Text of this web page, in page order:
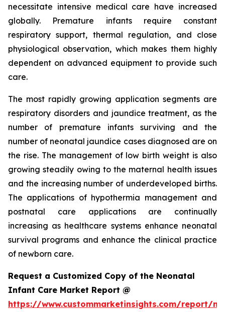
necessitate intensive medical care have increased
globally. Premature infants require constant
respiratory support, thermal regulation, and close
physiological observation, which makes them highly
dependent on advanced equipment to provide such
care.
The most rapidly growing application segments are
respiratory disorders and jaundice treatment, as the
number of premature infants surviving and the
number of neonatal jaundice cases diagnosed are on
the rise. The management of low birth weight is also
growing steadily owing to the maternal health issues
and the increasing number of underdeveloped births.
The applications of hypothermia management and
postnatal care applications are continually
increasing as healthcare systems enhance neonatal
survival programs and enhance the clinical practice
of newborn care.
Request a Customized Copy of the Neonatal
Infant Care Market Report @
https://www.custommarketinsights.com/report/